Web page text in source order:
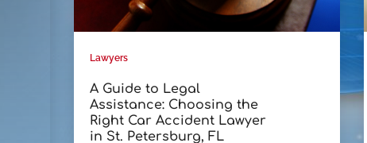
Lawyers
A Guide to Legal
Assistance: Choosing the
Right Car Accident Lawyer
in St. Petersburg, FL